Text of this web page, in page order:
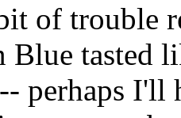
of trouble
Blue tasted
perhaps I'll